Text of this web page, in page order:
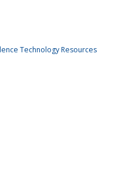
Technology Resources